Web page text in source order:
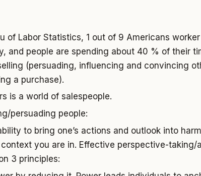
of Labor Statistics, 1 out of 9 Americans
and people are spending about 40 % of their
(persuading, influencing and convincing
a purchase).
is a world of salespeople.
persuading people:
to bring one’s actions and outlook into
you are in. Effective perspective-taking/
3 principles: